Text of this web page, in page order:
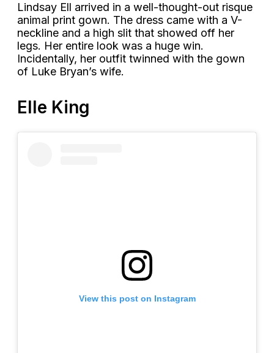
Lindsay Ell arrived in a well-thought-out risque
animal print gown. The dress came with a V-
neckline and a high slit that showed off her
legs. Her entire look was a huge win.
Incidentally, her outfit twinned with the gown
of Luke Bryan’s wife.
Elle King
View this post on Instagram